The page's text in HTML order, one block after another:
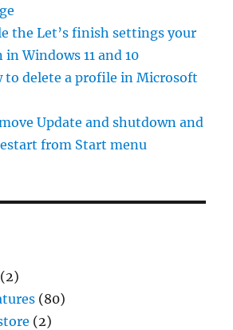
the Let’s finish settings your
in Windows 11 and 10
to delete a profile in Microsoft
Update and shutdown and
from Start menu
(80)
(2)